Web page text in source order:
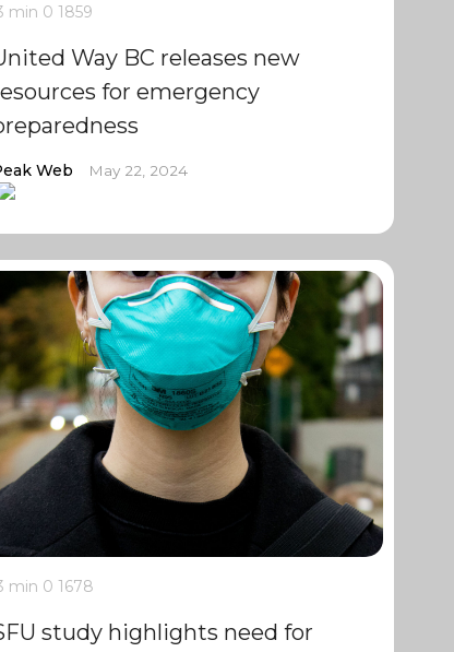
min 0 1859
Way BC releases new
for emergency
Web May 22, 2024
min 0 1678
study highlights need for